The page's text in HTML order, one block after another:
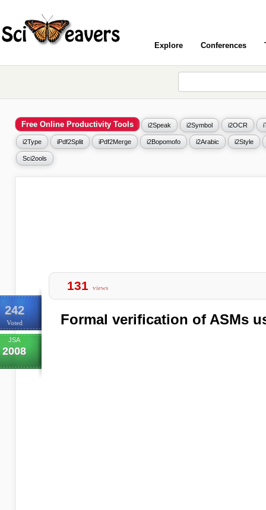
Explore Conferences
Free Online Productivity Tools i2Speak i2Symbol i2OCR
i2Type iPdf2Split iPdf2Merge i2Bopomofo i2Arabic i2Style
Sci2ools
242
Voted
JSA
2008
131 views
Formal verification of ASMs